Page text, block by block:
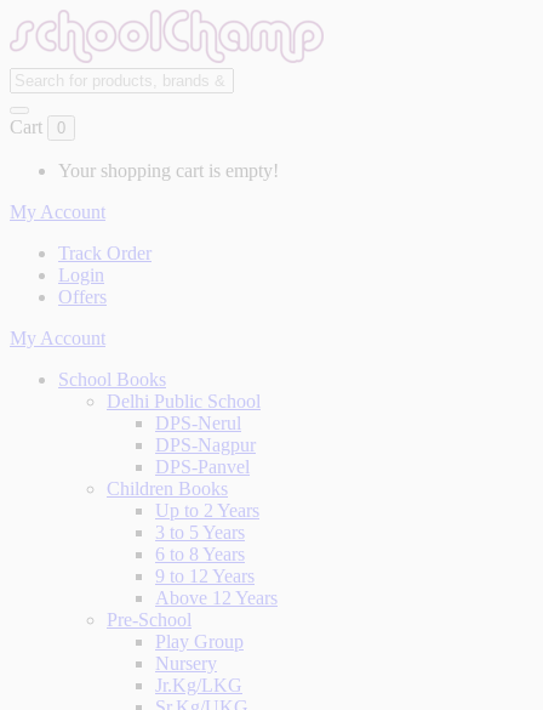
Cart 0
Your shopping cart is empty!
My Account
Track Order
Login
Offers
My Account
School Books
Delhi Public School
DPS-Nerul
DPS-Nagpur
DPS-Panvel
Children Books
Up to 2 Years
3 to 5 Years
6 to 8 Years
9 to 12 Years
Above 12 Years
Pre-School
Play Group
Nursery
Jr.Kg/LKG